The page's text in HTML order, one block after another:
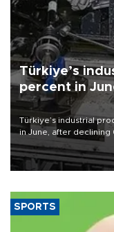
Türkiye’s
percent in
Türkiye’s industrial
in June, after declining
official data released
SPORTS